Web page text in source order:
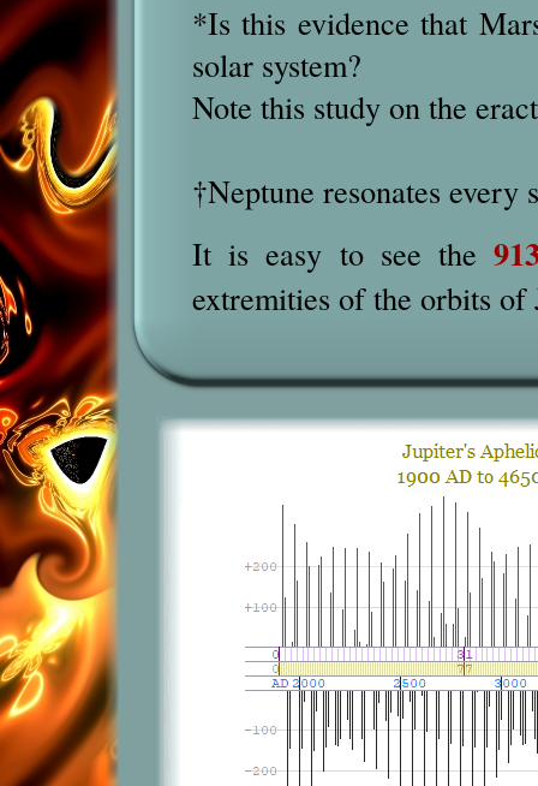
*Is this evidence that
solar system?
Note this study on the
†Neptune resonates
It is easy to see the
extremities of the orbits of